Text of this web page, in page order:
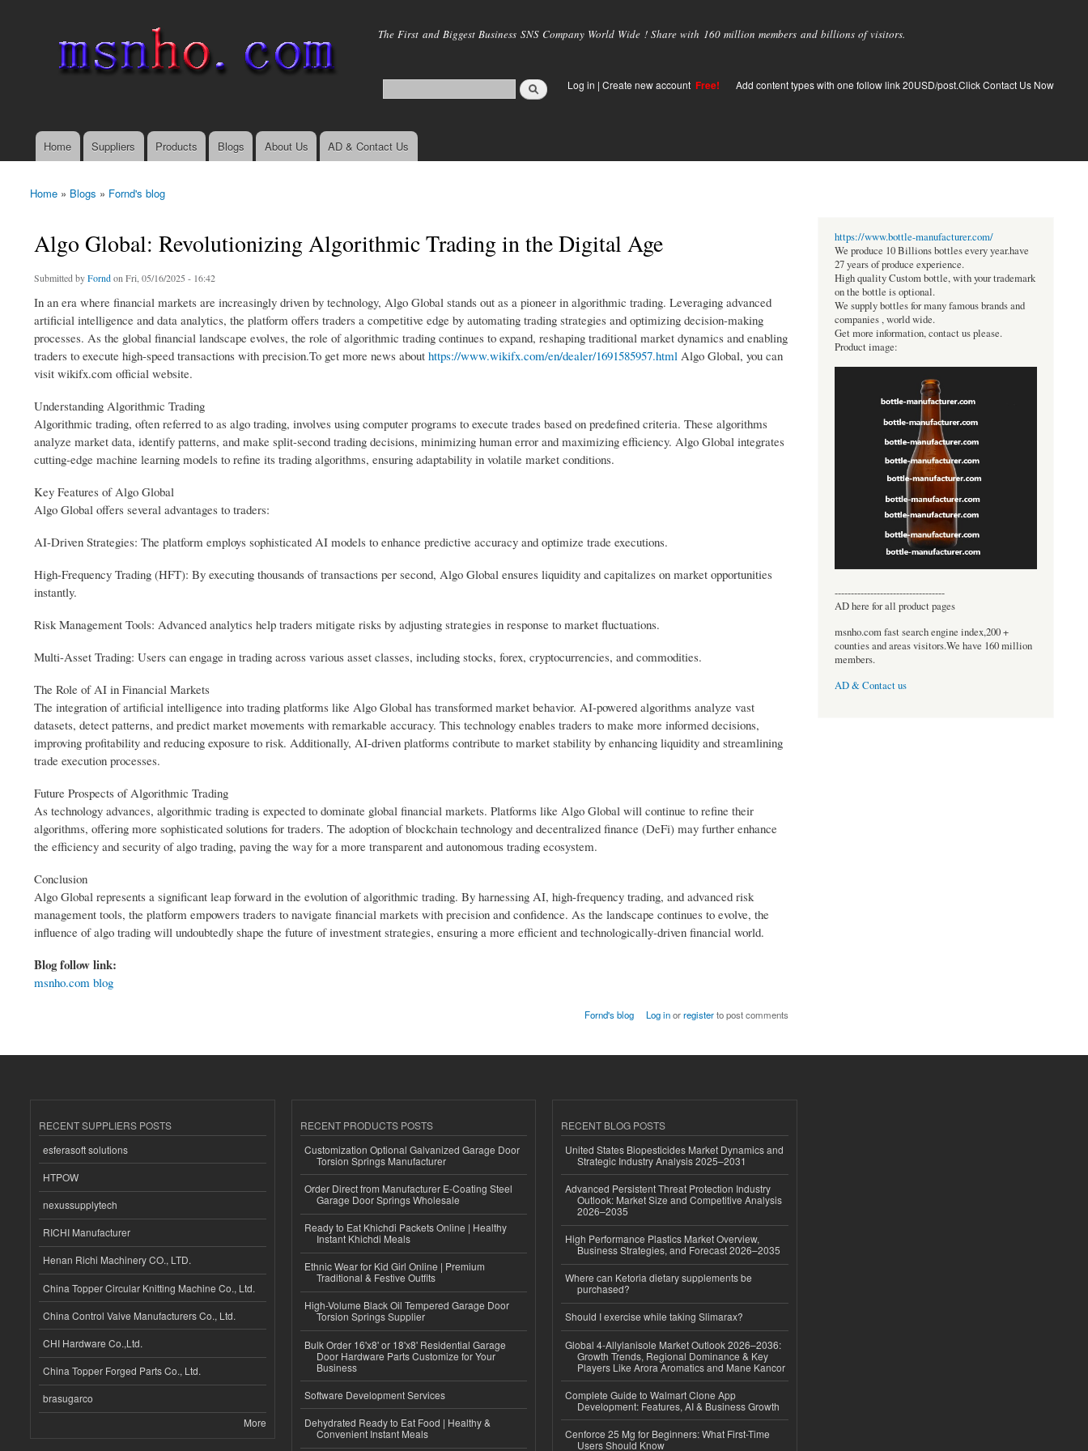
main
The First and Biggest Business SNS Company World Wide ! Share with 160 million members and billions of visitors.
Log in | Create new account Free! Add content types with one follow link 20USD/post.Click Contact Us Now
Main menu
Home Suppliers Products Blogs About Us AD & Contact Us
You are here
Home » Blogs » Fornd's blog
Algo Global: Revolutionizing Algorithmic Trading in the Digital Age
Submitted byForndon Fri, 05/16/2025 - 16:42
In an era where financial markets are increasingly driven by technology, Algo Global stands out as a pioneer in algorithmic trading. Leveraging advanced
artificial intelligence and data analytics, the platform offers traders a competitive edge by automating trading strategies and optimizing decision-making
processes. As the global financial landscape evolves, the role of algorithmic trading continues to expand, reshaping traditional market dynamics and enabling
traders to execute high-speed transactions with precision.To get more news about https://www.wikifx.com/en/dealer/1691585957.html Algo Global, you can
visit wikifx.com official website.
Understanding Algorithmic Trading
Algorithmic trading, often referred to as algo trading, involves using computer programs to execute trades based on predefined criteria. These algorithms
analyze market data, identify patterns, and make split-second trading decisions, minimizing human error and maximizing efficiency. Algo Global integrates
cutting-edge machine learning models to refine its trading algorithms, ensuring adaptability in volatile market conditions.
Key Features of Algo Global
Algo Global offers several advantages to traders:
AI-Driven Strategies: The platform employs sophisticated AI models to enhance predictive accuracy and optimize trade executions.
High-Frequency Trading (HFT): By executing thousands of transactions per second, Algo Global ensures liquidity and capitalizes on market opportunities
instantly.
Risk Management Tools: Advanced analytics help traders mitigate risks by adjusting strategies in response to market fluctuations.
Multi-Asset Trading: Users can engage in trading across various asset classes, including stocks, forex, cryptocurrencies, and commodities.
The Role of AI in Financial Markets
The integration of artificial intelligence into trading platforms like Algo Global has transformed market behavior. AI-powered algorithms analyze vast
datasets, detect patterns, and predict market movements with remarkable accuracy. This technology enables traders to make more informed decisions,
improving profitability and reducing exposure to risk. Additionally, AI-driven platforms contribute to market stability by enhancing liquidity and streamlining
trade execution processes.
Future Prospects of Algorithmic Trading
As technology advances, algorithmic trading is expected to dominate global financial markets. Platforms like Algo Global will continue to refine their
algorithms, offering more sophisticated solutions for traders. The adoption of blockchain technology and decentralized finance (DeFi) may further enhance
the efficiency and security of algo trading, paving the way for a more transparent and autonomous trading ecosystem.
Conclusion
Algo Global represents a significant leap forward in the evolution of algorithmic trading. By harnessing AI, high-frequency trading, and advanced risk
management tools, the platform empowers traders to navigate financial markets with precision and confidence. As the landscape continues to evolve, the
influence of algo trading will undoubtedly shape the future of investment strategies, ensuring a more efficient and technologically-driven financial world.
Blog follow link:
msnho.com blog
Fornd's blog Log inorregisterto post comments
https://www.bottle-manufacturer.com/
We produce 10 Billions bottles every year.have
27 years of produce experience.
High quality Custom bottle, with your trademark
on the bottle is optional.
We supply bottles for many famous brands and
companies , world wide.
Get more information, contact us please.
Product image:
----------------------------------
AD here for all product pages
msnho.com fast search engine index,200 +
counties and areas visitors.We have 160 million
members.
AD & Contact us
RECENT SUPPLIERS POSTS
esferasoft solutions
HTPOW
nexussupplytech
RICHI Manufacturer
Henan Richi Machinery CO., LTD.
China Topper Circular Knitting Machine Co., Ltd.
China Control Valve Manufacturers Co., Ltd.
CHI Hardware Co.,Ltd.
China Topper Forged Parts Co., Ltd.
brasugarco
More
RECENT PRODUCTS POSTS
Customization Optional Galvanized Garage Door
Torsion Springs Manufacturer
Order Direct from Manufacturer E-Coating Steel
Garage Door Springs Wholesale
Ready to Eat Khichdi Packets Online | Healthy
Instant Khichdi Meals
Ethnic Wear for Kid Girl Online | Premium
Traditional & Festive Outfits
High-Volume Black Oil Tempered Garage Door
Torsion Springs Supplier
Bulk Order 16'x8' or 18'x8' Residential Garage
Door Hardware Parts Customize for Your
Business
Software Development Services
Dehydrated Ready to Eat Food | Healthy &
Convenient Instant Meals
RECENT BLOG POSTS
United States Biopesticides Market Dynamics and
Strategic Industry Analysis 2025–2031
Advanced Persistent Threat Protection Industry
Outlook: Market Size and Competitive Analysis
2026–2035
High Performance Plastics Market Overview,
Business Strategies, and Forecast 2026–2035
Where can Ketoria dietary supplements be
purchased?
Should I exercise while taking Slimarax?
Global 4-Allylanisole Market Outlook 2026–2036:
Growth Trends, Regional Dominance & Key
Players Like Arora Aromatics and Mane Kancor
Complete Guide to Walmart Clone App
Development: Features, AI & Business Growth
Cenforce 25 Mg for Beginners: What First-Time
Users Should Know